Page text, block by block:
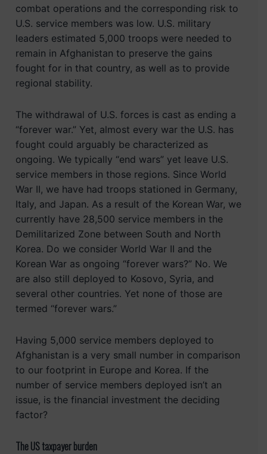
combat operations and the corresponding risk to
U.S. service members was low. U.S. military
leaders estimated 5,000 troops were needed to
remain in Afghanistan to preserve the gains
fought for in that country, as well as to provide
regional stability.
The withdrawal of U.S. forces is cast as ending a
“forever war.” Yet, almost every war the U.S. has
fought could arguably be characterized as
ongoing. We typically “end wars” yet leave U.S.
service members in those regions. Since World
War II, we have had troops stationed in Germany,
Italy, and Japan. As a result of the Korean War, we
currently have 28,500 service members in the
Demilitarized Zone between South and North
Korea. Do we consider World War II and the
Korean War as ongoing “forever wars?” No. We
are also still deployed to Kosovo, Syria, and
several other countries. Yet none of those are
termed “forever wars.”
Having 5,000 service members deployed to
Afghanistan is a very small number in comparison
to our footprint in Europe and Korea. If the
number of service members deployed isn’t an
issue, is the financial investment the deciding
factor?
The US taxpayer burden